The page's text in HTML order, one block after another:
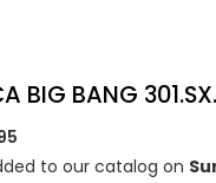
BIG BANG
to our catalog on